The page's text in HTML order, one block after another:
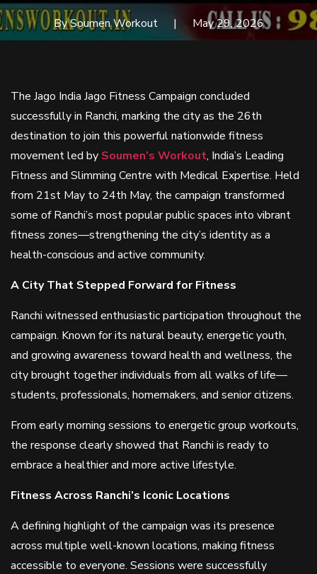
By Soumen Workout May 29, 2026
The Jago India Jago Fitness Campaign concluded
successfully in Ranchi, marking the city as the 26th
destination to join this powerful nationwide fitness
movement led by Soumen’s Workout, India’s Leading
Fitness and Slimming Centre with Medical Expertise. Held
from 21st May to 24th May, the campaign transformed
some of Ranchi’s most popular public spaces into vibrant
fitness zones—strengthening the city’s identity as a
health-conscious and active community.
A City That Stepped Forward for Fitness
Ranchi witnessed enthusiastic participation throughout the
campaign. Known for its natural beauty, energetic youth,
and growing awareness toward health and wellness, the
city brought together individuals from all walks of life—
students, professionals, homemakers, and senior citizens.
From early morning sessions to energetic group workouts,
the response clearly showed that Ranchi is ready to
embrace a healthier and more active lifestyle.
Fitness Across Ranchi’s Iconic Locations
A defining highlight of the campaign was its presence
across multiple well-known locations, making fitness
accessible to everyone. Sessions were successfully